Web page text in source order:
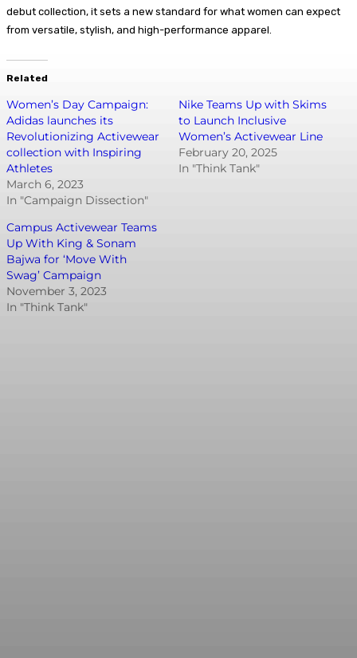
debut collection, it sets a new standard for what women can expect
from versatile, stylish, and high-performance apparel.
Related
Women’s Day Campaign:
Adidas launches its
Revolutionizing Activewear
collection with Inspiring
Athletes
March 6, 2023
In "Campaign Dissection"
Nike Teams Up with Skims
to Launch Inclusive
Women’s Activewear Line
February 20, 2025
In "Think Tank"
Campus Activewear Teams
Up With King & Sonam
Bajwa for ‘Move With
Swag’ Campaign
November 3, 2023
In "Think Tank"